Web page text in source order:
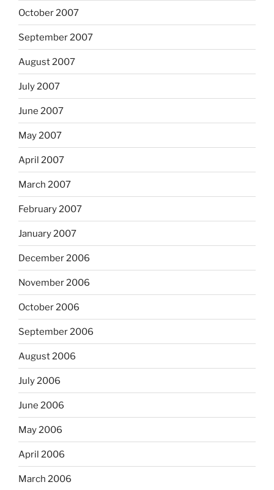
October 2007
September 2007
August 2007
July 2007
June 2007
May 2007
April 2007
March 2007
February 2007
January 2007
December 2006
November 2006
October 2006
September 2006
August 2006
July 2006
June 2006
May 2006
April 2006
March 2006